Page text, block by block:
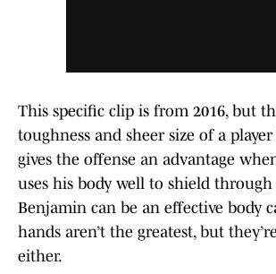
This specific clip is from 2016, but
toughness and sheer size of a
gives the offense an advantage
uses his body well to shield through
Benjamin can be an effective body
hands aren’t the greatest, but
either.